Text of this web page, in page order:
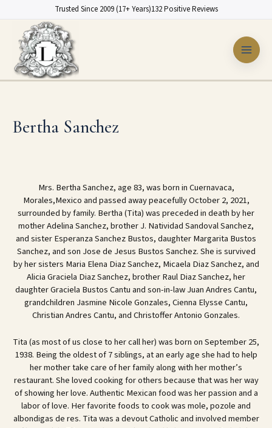
Trusted Since 2009 (17+ Years)132 Positive Reviews
content
Bertha Sanchez
Mrs. Bertha Sanchez, age 83, was born in Cuernavaca,
Morales,Mexico and passed away peacefully October 2, 2021,
surrounded by family. Bertha (Tita) was preceded in death by her
mother Adelina Sanchez, brother J. Natividad Sandoval Sanchez,
and sister Esperanza Sanchez Bustos, daughter Margarita Bustos
Sanchez, and son Jose de Jesus Bustos Sanchez. She is survived
by her sisters Maria Elena Diaz Sanchez, Micaela Diaz Sanchez, and
Alicia Graciela Diaz Sanchez, brother Raul Diaz Sanchez, her
daughter Graciela Bustos Cantu and son-in-law Juan Andres Cantu,
grandchildren Jasmine Nicole Gonzales, Cienna Elysse Cantu,
Christian Andres Cantu, and Christoffer Antonio Gonzales.
Tita (as most of us close to her call her) was born on September 25,
1938. Being the oldest of 7 siblings, at an early age she had to help
her mother take care of her family along with her mother’s
restaurant. She loved cooking for others because that was her way
of showing her love. Authentic Mexican food was her passion and a
labor of love. Her favorite foods to cook was mole, pozole and
albondigas de res. Tita was a devout Catholic and involved member